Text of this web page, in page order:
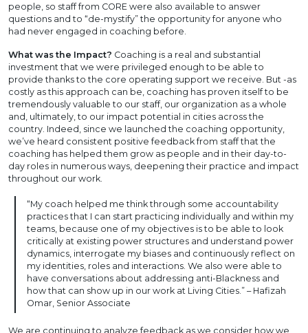
people, so staff from CORE were also available to answer
questions and to “de-mystify” the opportunity for anyone who
had never engaged in coaching before.
What was the Impact? Coaching is a real and substantial
investment that we were privileged enough to be able to
provide thanks to the core operating support we receive. But -as
costly as this approach can be, coaching has proven itself to be
tremendously valuable to our staff, our organization as a whole
and, ultimately, to our impact potential in cities across the
country. Indeed, since we launched the coaching opportunity,
we’ve heard consistent positive feedback from staff that the
coaching has helped them grow as people and in their day-to-
day roles in numerous ways, deepening their practice and impact
throughout our work.
“My coach helped me think through some accountability
practices that I can start practicing individually and within my
teams, because one of my objectives is to be able to look
critically at existing power structures and understand power
dynamics, interrogate my biases and continuously reflect on
my identities, roles and interactions. We also were able to
have conversations about addressing anti-Blackness and
how that can show up in our work at Living Cities.” – Hafizah
Omar, Senior Associate
We are continuing to analyze feedback as we consider how we